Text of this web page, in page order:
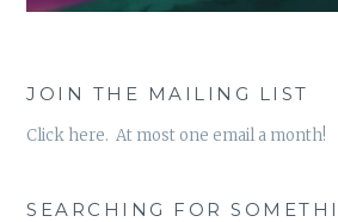
JOIN THE MAILING LIST
Click here. At most one email a month!
SEARCHING FOR